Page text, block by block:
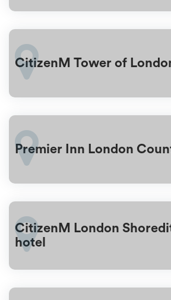
CitizenM Tower of
Premier Inn London
CitizenM London
hotel